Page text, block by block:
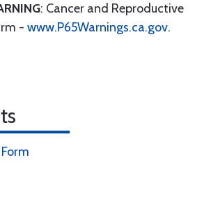
: Cancer and Reproductive
- www.P65Warnings.ca.gov.